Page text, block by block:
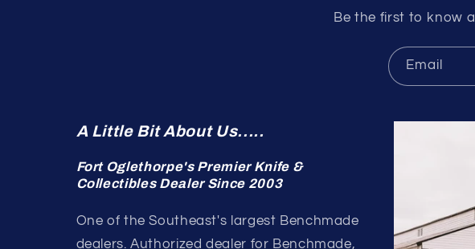
Be the first to know
Email
A Little Bit About Us.....
Fort Oglethorpe's Premier Knife &
Collectibles Dealer Since 2003
One of the Southeast's largest Benchmade
dealers. Authorized dealer for Benchmade,